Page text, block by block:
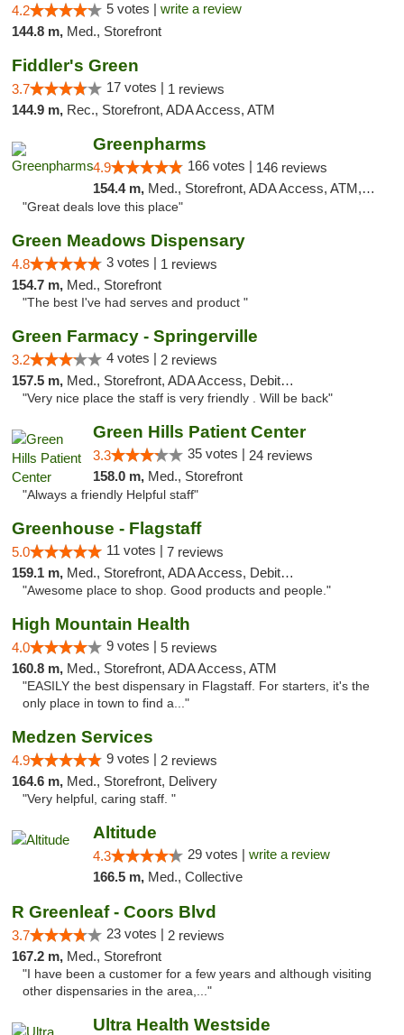
4.2 5 votes | write a review
144.8 m, Med., Storefront
Fiddler's Green
3.7 17 votes | 1 reviews
144.9 m, Rec., Storefront, ADA Access, ATM
Greenpharms
4.9 166 votes | 146 reviews
154.4 m, Med., Storefront, ADA Access, ATM, Debit Card
"Great deals love this place"
Green Meadows Dispensary
4.8 3 votes | 1 reviews
154.7 m, Med., Storefront
"The best I've had serves and product "
Green Farmacy - Springerville
3.2 4 votes | 2 reviews
157.5 m, Med., Storefront, ADA Access, Debit Card
"Very nice place the staff is very friendly . Will be back"
Green Hills Patient Center
3.3 35 votes | 24 reviews
158.0 m, Med., Storefront
"Always a friendly Helpful staff"
Greenhouse - Flagstaff
5.0 11 votes | 7 reviews
159.1 m, Med., Storefront, ADA Access, Debit Card
"Awesome place to shop. Good products and people."
High Mountain Health
4.0 9 votes | 5 reviews
160.8 m, Med., Storefront, ADA Access, ATM
"EASILY the best dispensary in Flagstaff. For starters, it's the
only place in town to find a..."
Medzen Services
4.9 9 votes | 2 reviews
164.6 m, Med., Storefront, Delivery
"Very helpful, caring staff. "
Altitude
4.3 29 votes | write a review
166.5 m, Med., Collective
R Greenleaf - Coors Blvd
3.7 23 votes | 2 reviews
167.2 m, Med., Storefront
"I have been a customer for a few years and although visiting
other dispensaries in the area,..."
Ultra Health Westside